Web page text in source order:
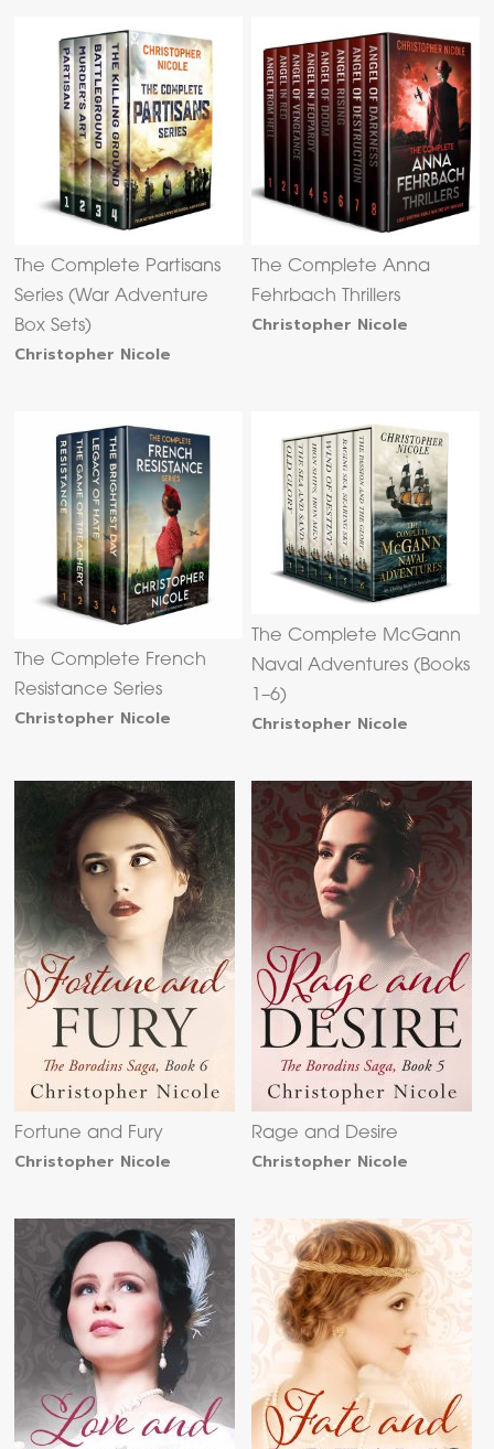
The Complete Partisans
Series (War Adventure
Box Sets)
Christopher Nicole
The Complete Anna
Fehrbach Thrillers
Christopher Nicole
The Complete French
Resistance Series
Christopher Nicole
The Complete McGann
Naval Adventures (Books
1–6)
Christopher Nicole
Fortune and Fury
Christopher Nicole
Rage and Desire
Christopher Nicole